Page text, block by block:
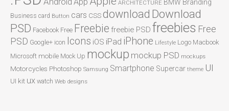
ARCHITECTURE BMW Branding
Business card Button cars CSSdownload Download
PSD Facebook Free Freebie freebie PSD freebies Free
PSD Google+ icon Icons iOS iPad iPhone Lifestyle Logo Macbook
Microsoft mobile Mock Up mockup mockup PSD mockups
Motorcycles Photoshop Samsung Smartphone Supercar theme UI
UI kit ux watch Web designs